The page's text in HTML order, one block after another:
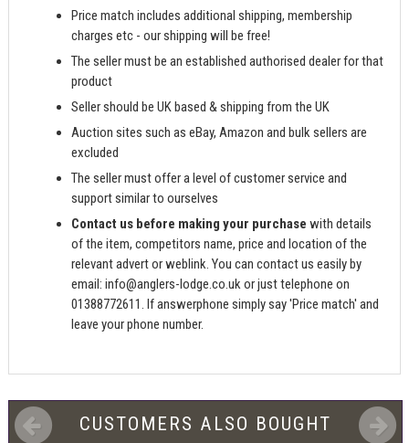
Price match includes additional shipping, membership
charges etc - our shipping will be free!
The seller must be an established authorised dealer for that
product
Seller should be UK based & shipping from the UK
Auction sites such as eBay, Amazon and bulk sellers are
excluded
The seller must offer a level of customer service and
support similar to ourselves
Contact us before making your purchase with details
of the item, competitors name, price and location of the
relevant advert or weblink. You can contact us easily by
email:info@anglers-lodge.co.ukor just telephone on
01388772611. If answerphone simply say 'Price match' and
leave your phone number.
CUSTOMERS ALSO BOUGHT